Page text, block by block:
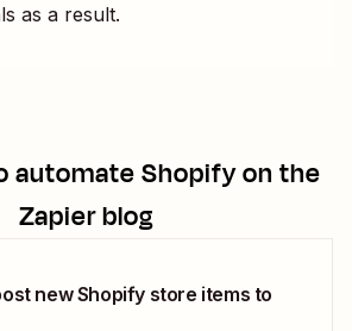
as a result.
automateShopifyon the
Zapier blog
new Shopify store items to